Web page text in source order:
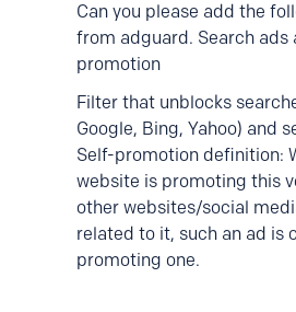
Can you please add the
from adguard. Search ads
promotion
Filter that unblocks
Google, Bing, Yahoo) and
Self-promotion definition:
website is promoting this
other websites/social
related to it, such an ad is
promoting one.